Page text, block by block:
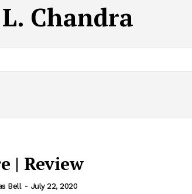
Chandra
| Review
Bell - July 22, 2020